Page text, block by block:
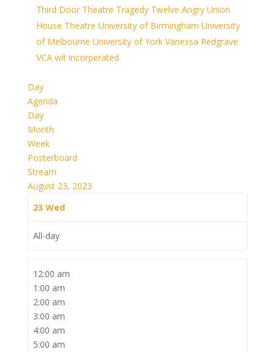
Third Door Theatre Tragedy Twelve Angry Union
House Theatre University of Birmingham University
of Melbourne University of York Vanessa Redgrave
VCA wit incorperated
Day
Agenda
Day
Month
Week
Posterboard
Stream
August 23, 2023
23 Wed
All-day
12:00 am
1:00 am
2:00 am
3:00 am
4:00 am
5:00 am